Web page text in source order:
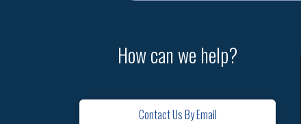
How can we help?
Contact Us By Email